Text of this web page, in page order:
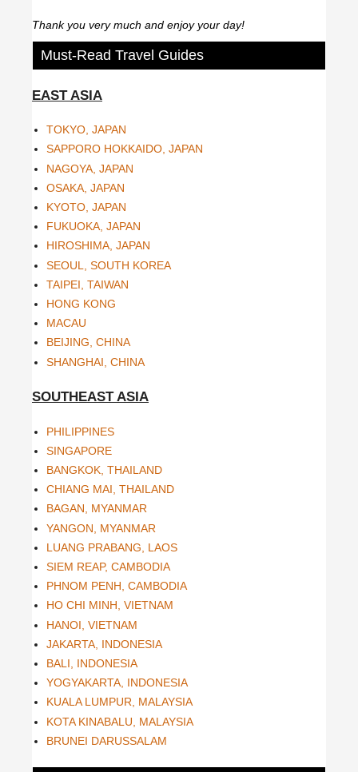
Thank you very much and enjoy your day!
Must-Read Travel Guides
EAST ASIA
TOKYO, JAPAN
SAPPORO HOKKAIDO, JAPAN
NAGOYA, JAPAN
OSAKA, JAPAN
KYOTO, JAPAN
FUKUOKA, JAPAN
HIROSHIMA, JAPAN
SEOUL, SOUTH KOREA
TAIPEI, TAIWAN
HONG KONG
MACAU
BEIJING, CHINA
SHANGHAI, CHINA
SOUTHEAST ASIA
PHILIPPINES
SINGAPORE
BANGKOK, THAILAND
CHIANG MAI, THAILAND
BAGAN, MYANMAR
YANGON, MYANMAR
LUANG PRABANG, LAOS
SIEM REAP, CAMBODIA
PHNOM PENH, CAMBODIA
HO CHI MINH, VIETNAM
HANOI, VIETNAM
JAKARTA, INDONESIA
BALI, INDONESIA
YOGYAKARTA, INDONESIA
KUALA LUMPUR, MALAYSIA
KOTA KINABALU, MALAYSIA
BRUNEI DARUSSALAM